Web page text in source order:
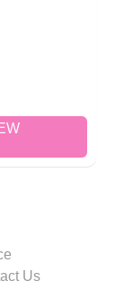
Us